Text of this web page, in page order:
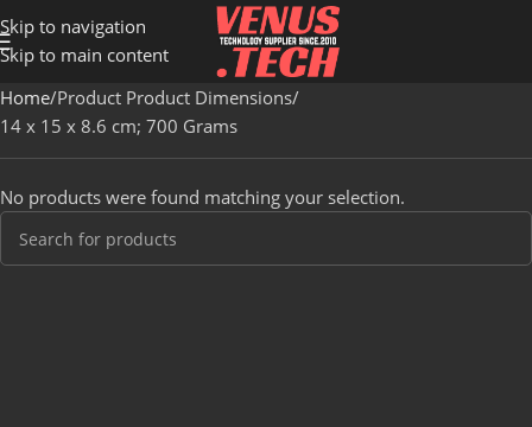
Skip to navigation
Skip to main content
Home Product Product Dimensions
‎14 x 15 x 8.6 cm; 700 Grams
No products were found matching your selection.